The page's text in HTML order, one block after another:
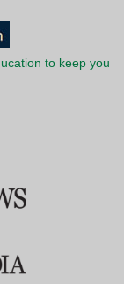
to keep you